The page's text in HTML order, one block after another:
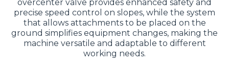
overcenter valve provides enhanced safety and
precise speed control on slopes, while the system
that allows attachments to be placed on the
ground simplifies equipment changes, making the
machine versatile and adaptable to different
working needs.